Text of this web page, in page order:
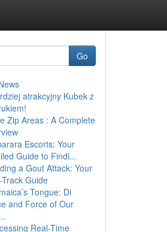
Go
atrakcyjny Kubek z
Zip Areas : A Complete
Escorts: Your
Guide to Findi...
a Gout Attack: Your
Guide
Tongue: Di
and Force of Our
Real-Time